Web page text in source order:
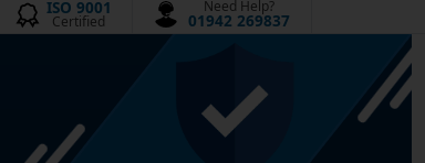
ISO 9001
Certified
Need Help?
01942 269837